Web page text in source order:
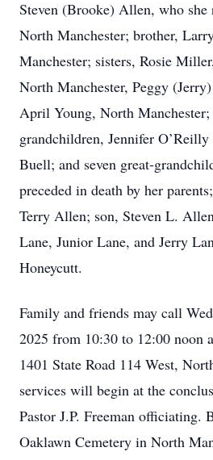
Steven (Brooke) Allen, who she
North Manchester; brother,
Manchester; sisters, Rosie
North Manchester, Peggy
April Young, North Manchester;
grandchildren, Jennifer
Buell; and seven great-
preceded in death by her
Terry Allen; son, Steven L.
Lane, Junior Lane, and Jerry
Honeycutt.
Family and friends may call
2025 from 10:30 to 12:00 noon
1401 State Road 114 West,
services will begin at the
Pastor J.P. Freeman officiating.
Oaklawn Cemetery in North